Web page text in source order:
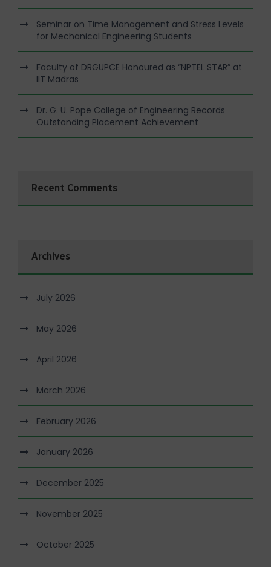
Seminar on Time Management and Stress Levels
for Mechanical Engineering Students
Faculty of DRGUPCE Honoured as “NPTEL STAR” at
IIT Madras
Dr. G. U. Pope College of Engineering Records
Outstanding Placement Achievement
Recent Comments
Archives
July 2026
May 2026
April 2026
March 2026
February 2026
January 2026
December 2025
November 2025
October 2025